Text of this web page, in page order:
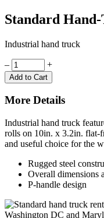
Standard
Industrial hand truck
Quantity
– +
Add to Cart
More Details
Industrial hand truck
rolls on 10in. x 3.2in. flat-
and useful choice for the
Rugged steel
Overall dimensions
P-handle design